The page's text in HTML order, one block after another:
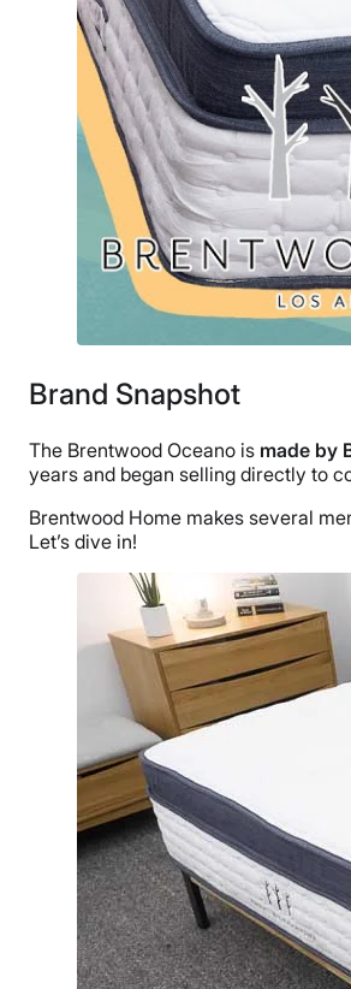
Brand Snapshot
The Brentwood Oceano is made by
years and began selling directly to
Brentwood Home makes several
Let’s dive in!